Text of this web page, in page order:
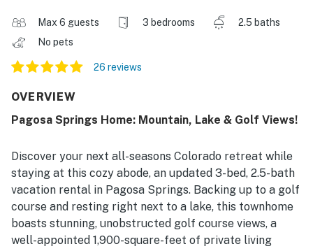
Max 6 guests 3 bedrooms
2.5 baths
No pets
26 reviews
OVERVIEW
Pagosa Springs Home: Mountain, Lake & Golf Views!
Discover your next all-seasons Colorado retreat while
staying at this cozy abode, an updated 3-bed, 2.5-bath
vacation rental in Pagosa Springs. Backing up to a golf
course and resting right next to a lake, this townhome
boasts stunning, unobstructed golf course views, a
well-appointed 1,900-square-feet of private living